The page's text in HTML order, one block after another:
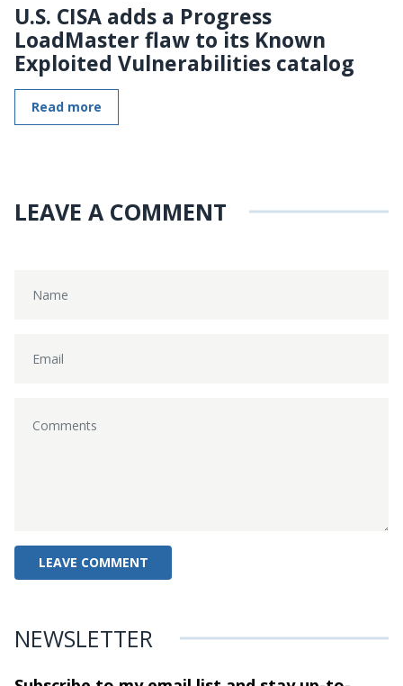
U.S. CISA adds a Progress
LoadMaster flaw to its Known
Exploited Vulnerabilities catalog
Read more
LEAVE A COMMENT
NEWSLETTER